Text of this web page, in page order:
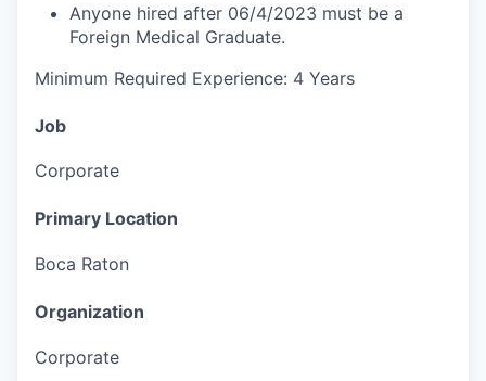
Anyone hired after 06/4/2023 must be a
Foreign Medical Graduate.
Minimum Required Experience: 4 Years
Job
Corporate
Primary Location
Boca Raton
Organization
Corporate